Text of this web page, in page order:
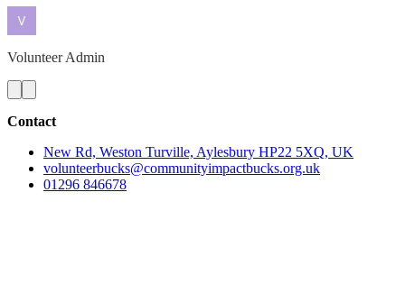
Volunteer Admin
Contact
New Rd, Weston Turville, Aylesbury HP22 5XQ, UK
volunteerbucks@communityimpactbucks.org.uk
01296 846678